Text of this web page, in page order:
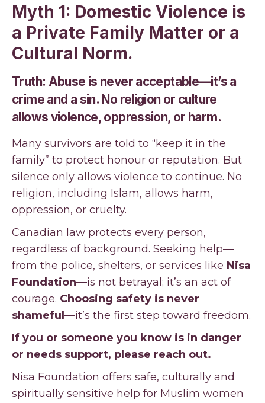
Myth 1: Domestic Violence is
a Private Family Matter or a
Cultural Norm.
Truth: Abuse is never acceptable—it’s a
crime and a sin. No religion or culture
allows violence, oppression, or harm.
Many survivors are told to “keep it in the
family” to protect honour or reputation. But
silence only allows violence to continue. No
religion, including Islam, allows harm,
oppression, or cruelty.
Canadian law protects every person,
regardless of background. Seeking help—
from the police, shelters, or services like Nisa
Foundation—is not betrayal; it’s an act of
courage. Choosing safety is never
shameful —it’s the first step toward freedom.
If you or someone you know is in danger
or needs support, please reach out.
Nisa Foundation offers safe, culturally and
spiritually sensitive help for Muslim women